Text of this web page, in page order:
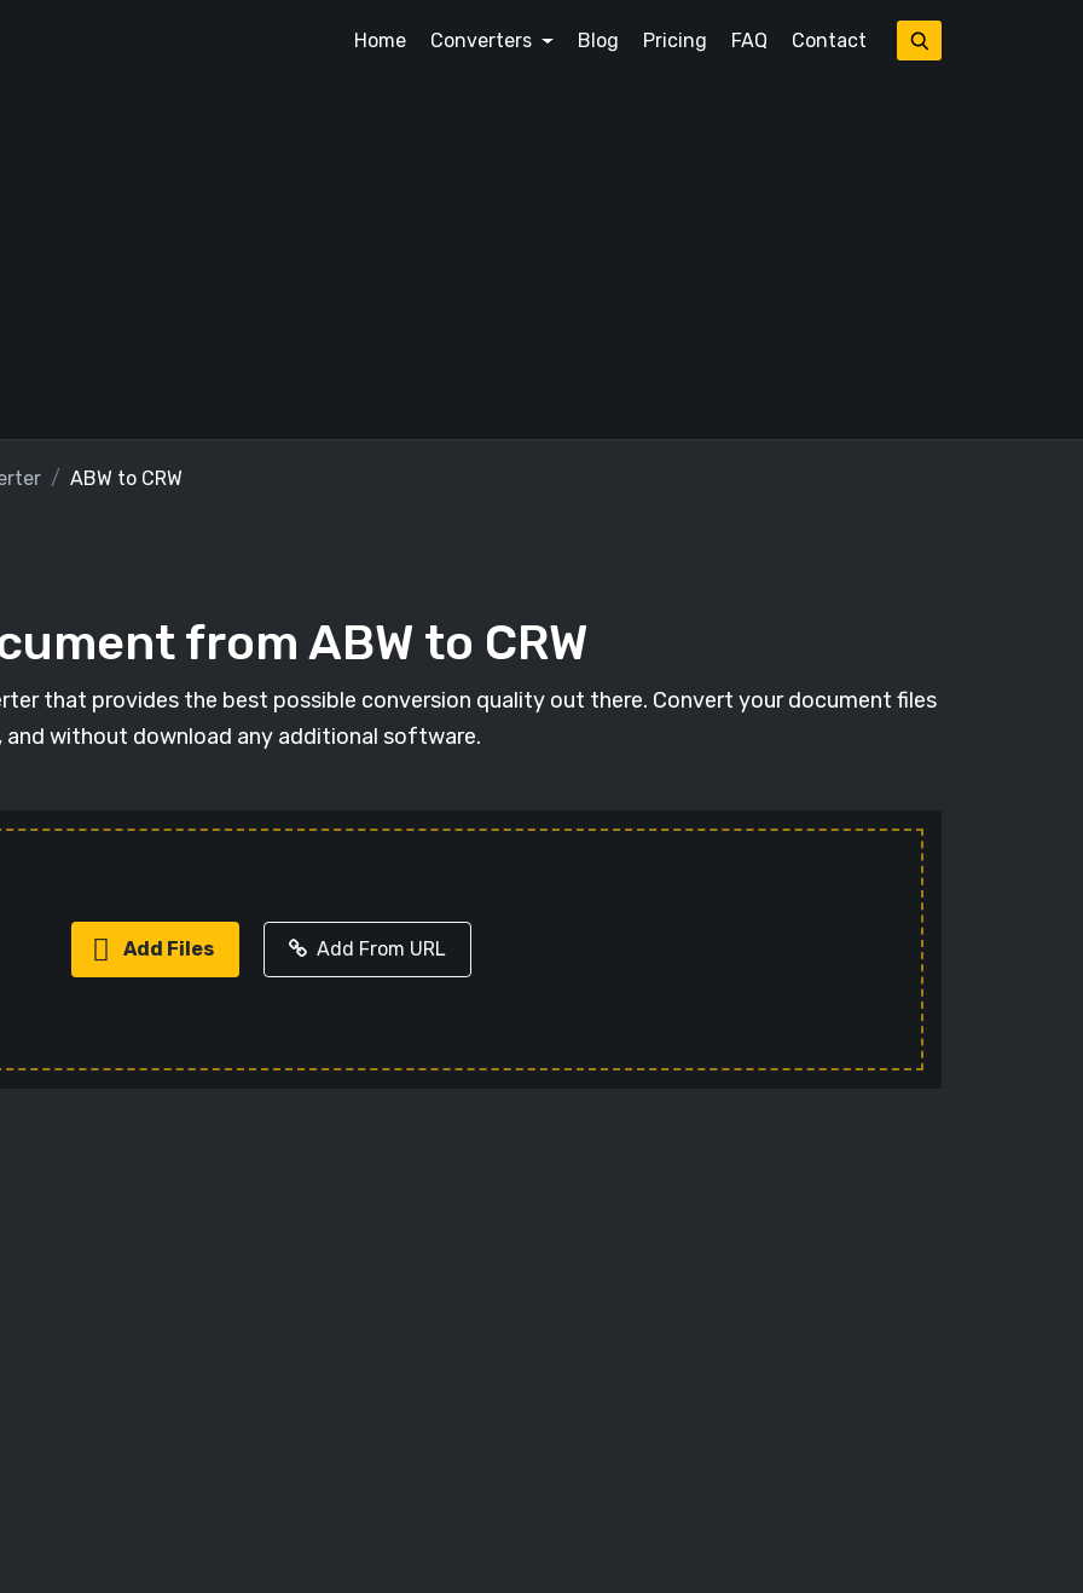
Home Converters Blog Pricing FAQ Contact
ABW to CRW
from ABW to CRW
that provides the best possible conversion quality out there. Convert your document files
without download any additional software.
Add Files Add From URL